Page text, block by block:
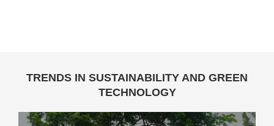
TRENDS IN SUSTAINABILITY AND GREEN
TECHNOLOGY